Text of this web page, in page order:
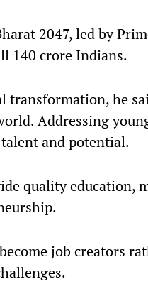
2047, led by
140 crore Indians.
transformation, he
Addressing
and potential.
quality education,
job creators